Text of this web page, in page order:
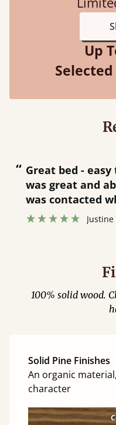
Up
“ Great bed - easy to assemble! Delivery
was great and
was contacted
hour away!
Justine
100% solid wood.
Solid Pine Finishes
An organic
character